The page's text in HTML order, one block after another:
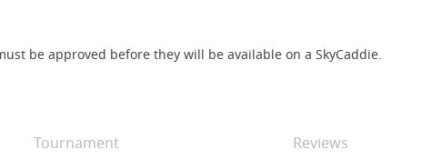
be approved before they will be available on a SkyCaddie.
Tournament Reviews